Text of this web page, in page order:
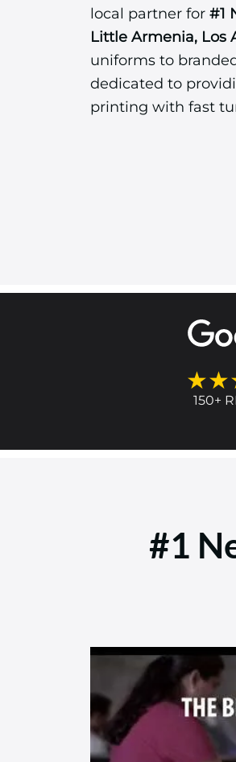
local partner for #1
Little Armenia, Los
uniforms to
dedicated to
printing with fast
150+
#1